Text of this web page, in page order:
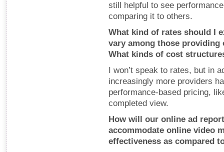
still helpful to see
comparing it to others.
What kind of rates should I
vary among those
What kinds of cost
I won’t speak to rates, but in
increasingly more providers
performance-based pricing,
completed view.
How will our online ad
accommodate online video
effectiveness as compared